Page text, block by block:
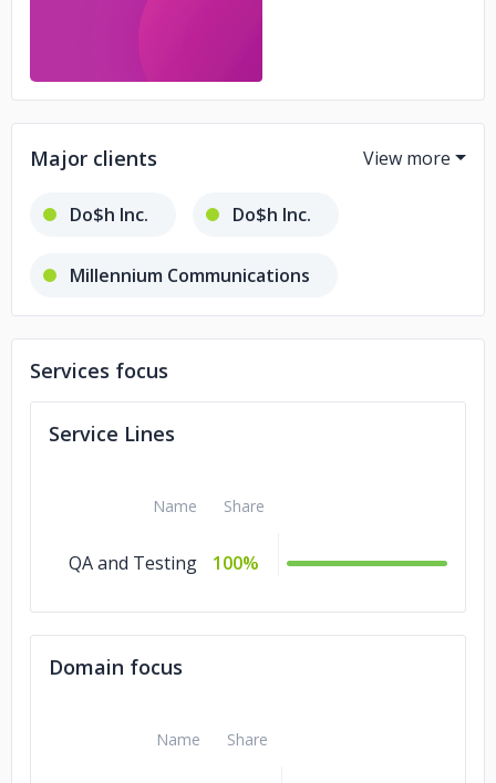
Major clients
Do$h Inc. Do$h Inc.
Millennium Communications
Mio Global Technic Web
We The Collective O2e Brands
Services focus
Service Lines
Name Share
QA and Testing 100%
Domain focus
Name Share